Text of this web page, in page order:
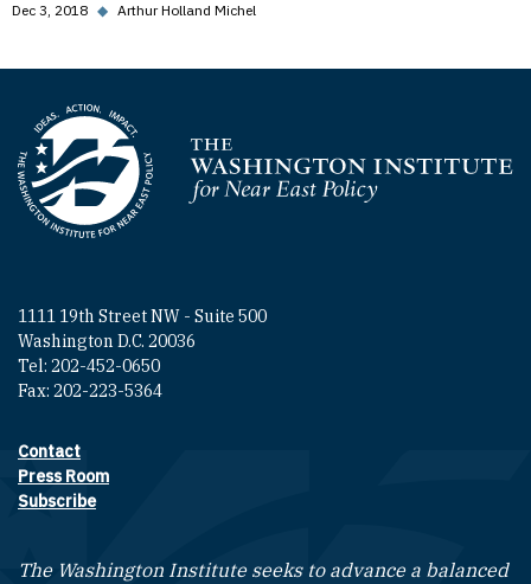
Dec 3, 2018 ◆ Arthur Holland Michel
Homepage
1111 19th Street NW - Suite 500
Washington D.C. 20036
Tel: 202-452-0650
Fax: 202-223-5364
Footer contact links
Contact
Press Room
Subscribe
The Washington Institute seeks to advance a balanced